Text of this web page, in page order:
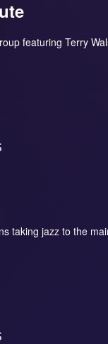
featuring Terry
taking jazz to the